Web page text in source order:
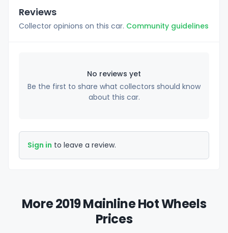
Reviews
Collector opinions on this car. Community guidelines
No reviews yet
Be the first to share what collectors should know
about this car.
Sign in to leave a review.
More 2019 Mainline Hot Wheels
Prices